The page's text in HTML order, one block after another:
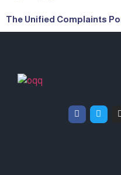
The Unified Complaints